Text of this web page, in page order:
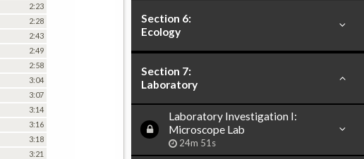
2:23
2:28
2:43
2:49
2:58
3:04
3:07
3:14
3:16
3:18
3:21
Section 6:
Ecology
Section 7:
Laboratory
Laboratory Investigation I:
Microscope Lab
24m 51s